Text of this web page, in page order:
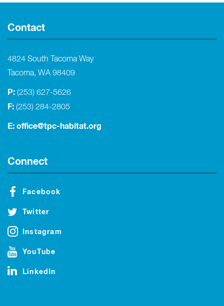
Contact
4824 South Tacoma Way
Tacoma, WA 98409
P: (253) 627-5626
F: (253) 284-2805
E: office@tpc-habitat.org
Connect
Facebook
Twitter
Instagram
YouTube
LinkedIn